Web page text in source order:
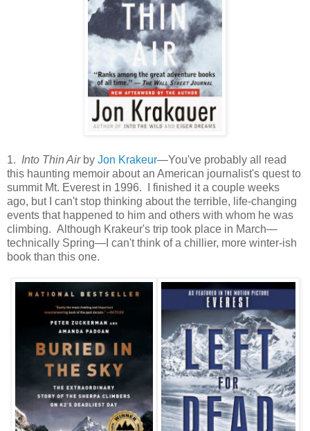
1. Into Thin Airby Jon Krakeur—You've probably all read
this haunting memoir about an American journalist's quest to
summit Mt. Everest in 1996. I finished it a couple weeks
ago, but I can't stop thinking about the terrible, life-changing
events that happened to him and others with whom he was
climbing. Although Krakeur's trip took place in March—
technically Spring—I can't think of a chillier, more winter-ish
book than this one.